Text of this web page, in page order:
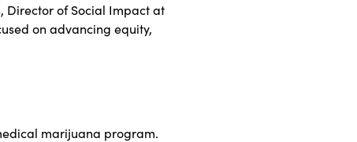
Director of Social Impact at
on advancing equity,
marijuana program.